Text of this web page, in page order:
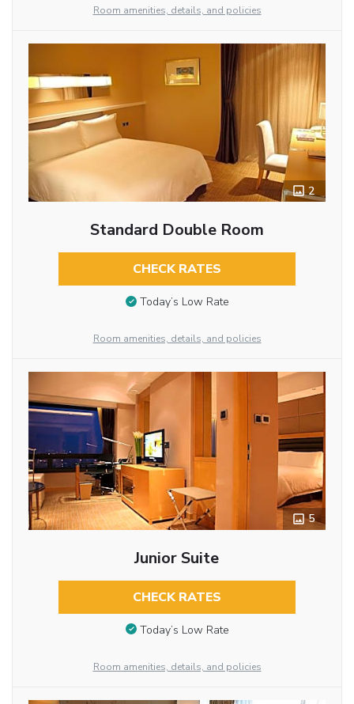
Room amenities, details, and policies
2
Standard Double Room
CHECK RATES
Today’s Low Rate
Room amenities, details, and policies
5
Junior Suite
CHECK RATES
Today’s Low Rate
Room amenities, details, and policies